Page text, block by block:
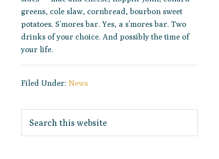
greens, cole slaw, cornbread, bourbon sweet
potatoes. S’mores bar. Yes, a s’mores bar. Two
drinks of your choice. And possibly the time of
your life.
Filed Under: News